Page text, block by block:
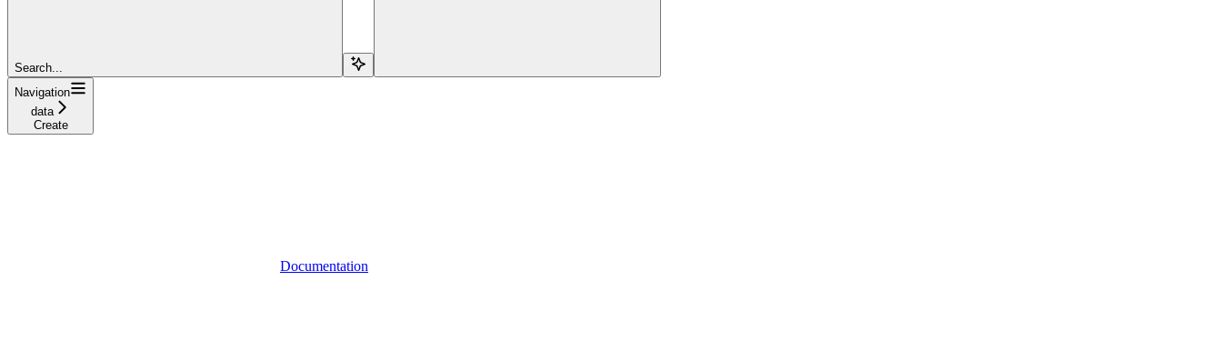
Search...
Navigation
data
Create
Documentation